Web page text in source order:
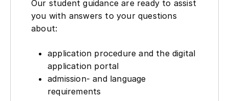
Our student guidance are ready to assist
you with answers to your questions
about:
application procedure and the digital
application portal
admission- and language
requirements